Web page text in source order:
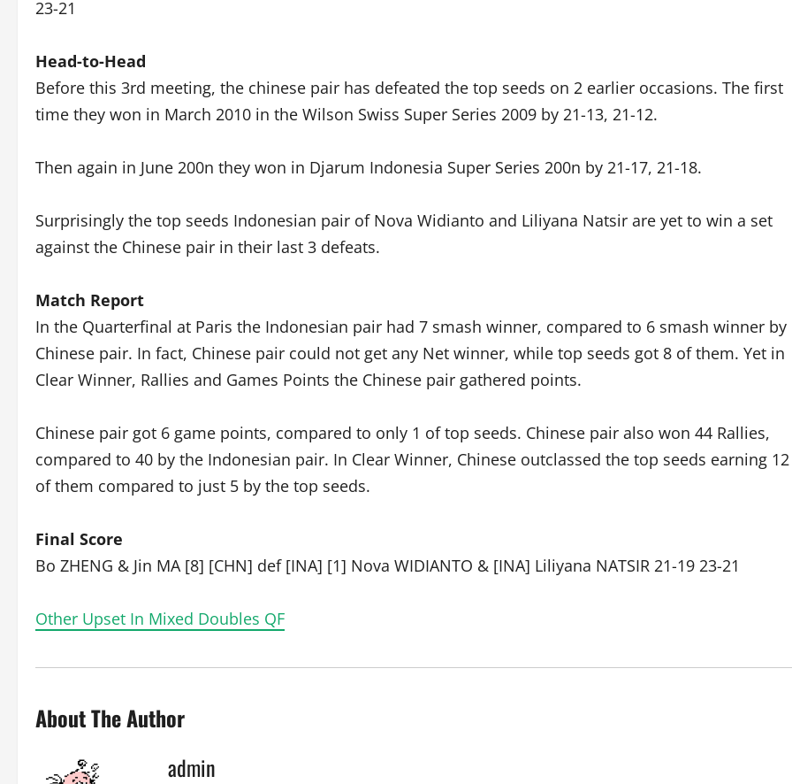
23-21
Head-to-Head
Before this 3rd meeting, the chinese pair has defeated the top seeds on 2 earlier occasions. The first
time they won in March 2010 in the Wilson Swiss Super Series 2009 by 21-13, 21-12.
Then again in June 200n they won in Djarum Indonesia Super Series 200n by 21-17, 21-18.
Surprisingly the top seeds Indonesian pair of Nova Widianto and Liliyana Natsir are yet to win a set
against the Chinese pair in their last 3 defeats.
Match Report
In the Quarterfinal at Paris the Indonesian pair had 7 smash winner, compared to 6 smash winner by
Chinese pair. In fact, Chinese pair could not get any Net winner, while top seeds got 8 of them. Yet in
Clear Winner, Rallies and Games Points the Chinese pair gathered points.
Chinese pair got 6 game points, compared to only 1 of top seeds. Chinese pair also won 44 Rallies,
compared to 40 by the Indonesian pair. In Clear Winner, Chinese outclassed the top seeds earning 12
of them compared to just 5 by the top seeds.
Final Score
Bo ZHENG & Jin MA [8] [CHN] def [INA] [1] Nova WIDIANTO & [INA] Liliyana NATSIR 21-19 23-21
Other Upset In Mixed Doubles QF
About The Author
admin